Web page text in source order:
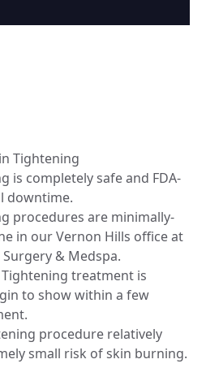
Tightening
is completely safe and FDA-
downtime.
procedures are minimally-
in our Vernon Hills office at
& Medspa.
Tightening treatment is
to show within a few
procedure relatively
small risk of skin burning.